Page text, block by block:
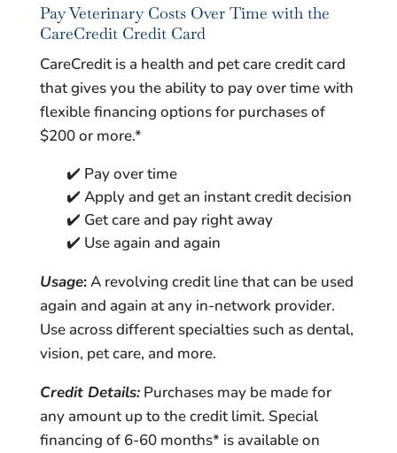
Pay Veterinary Costs Over Time with the
CareCredit Credit Card
CareCredit is a health and pet care credit card
that gives you the ability to pay over time with
flexible financing options for purchases of
$200 or more.*
✔️ Pay over time
✔️ Apply and get an instant credit decision
✔️ Get care and pay right away
✔️ Use again and again
Usage:A revolving credit line that can be used
again and again at any in-network provider.
Use across different specialties such as dental,
vision, pet care, and more.
Credit Details:Purchases may be made for
any amount up to the credit limit. Special
financing of 6-60 months* is available on